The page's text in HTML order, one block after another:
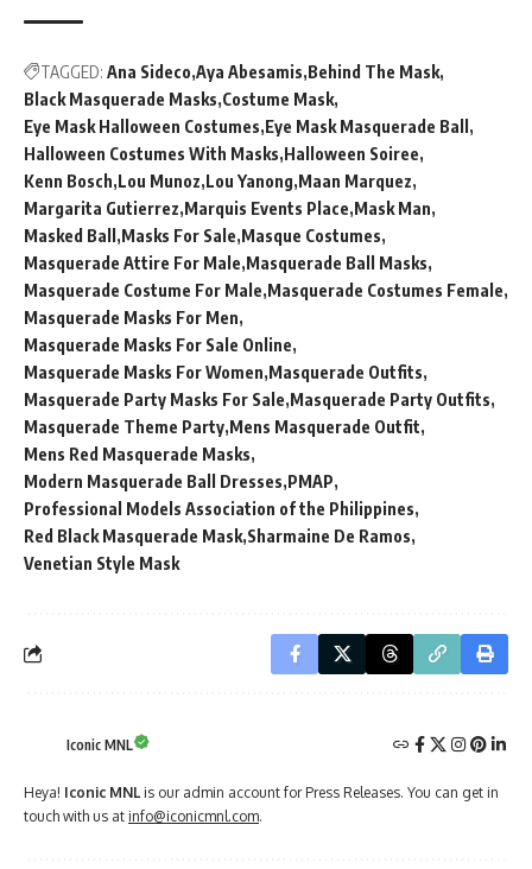
TAGGED: Ana Sideco Aya Abesamis Behind The Mask
Black Masquerade Masks Costume Mask
Eye Mask Halloween Costumes Eye Mask Masquerade Ball
Halloween Costumes With Masks Halloween Soiree
Kenn Bosch Lou Munoz Lou Yanong Maan Marquez
Margarita Gutierrez Marquis Events Place Mask Man
Masked Ball
Masks For Sale Masque Costumes
Masquerade Attire For Male Masquerade Ball Masks
Masquerade Costume For Male Masquerade Costumes Female
Masquerade Masks For Men
Masquerade Masks For Sale Online
Masquerade Masks For Women Masquerade Outfits
Masquerade Party Masks For Sale Masquerade Party Outfits
Masquerade Theme Party Mens Masquerade Outfit
Mens Red Masquerade Masks
Modern Masquerade Ball Dresses PMAP
Professional Models Association of the Philippines
Red Black Masquerade Mask Sharmaine De Ramos
Venetian Style Mask
Iconic MNL
Heya! Iconic MNL is our admin account for Press Releases. You can get in
touch with us at info@iconicmnl.com.